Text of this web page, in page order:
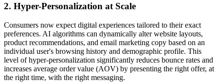
2. Hyper-Personalization at Scale
Consumers now expect digital experiences tailored to their exact
preferences. AI algorithms can dynamically alter website layouts,
product recommendations, and email marketing copy based on an
individual user's browsing history and demographic profile. This
level of hyper-personalization significantly reduces bounce rates and
increases average order value (AOV) by presenting the right offer, at
the right time, with the right messaging.